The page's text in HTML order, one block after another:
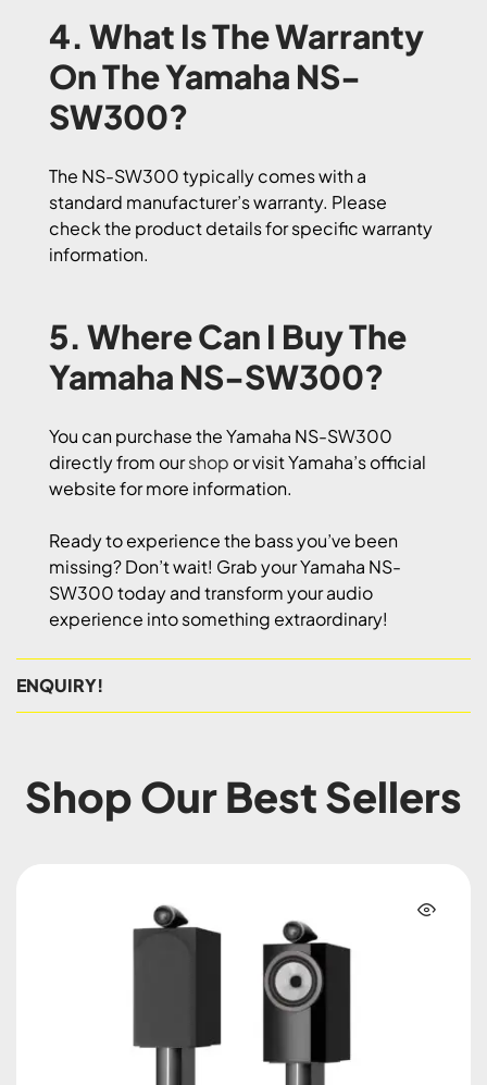
4. What Is The Warranty
On The Yamaha NS-
SW300?
The NS-SW300 typically comes with a
standard manufacturer’s warranty. Please
check the product details for specific warranty
information.
5. Where Can I Buy The
Yamaha NS-SW300?
You can purchase the Yamaha NS-SW300
directly from ourshop or visit Yamaha’s official
website for more information.
Ready to experience the bass you’ve been
missing? Don’t wait! Grab your Yamaha NS-
SW300 today and transform your audio
experience into something extraordinary!
ENQUIRY!
Shop Our Best Sellers